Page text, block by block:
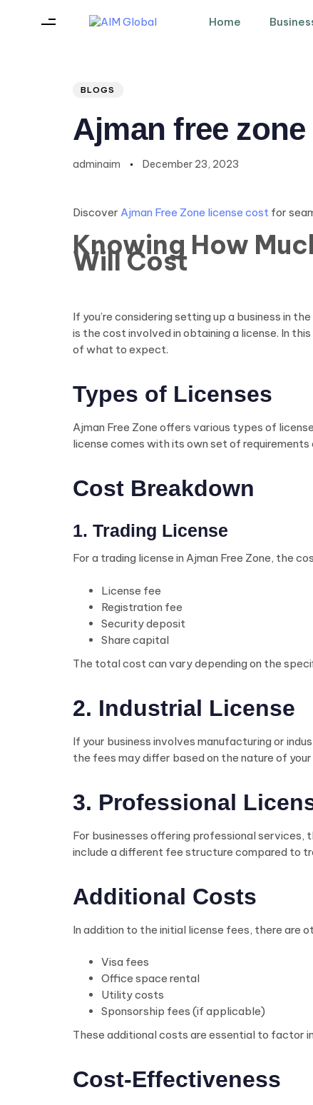
Home
BLOGS
Ajman free
adminaim December 23, 2023
Discover Ajman Free Zone license cost for
Knowing How
Will Cost
If you’re considering setting up a business in
is the cost involved in obtaining a license. In
of what to expect.
Types of Licenses
Ajman Free Zone offers various types of
license comes with its own set of requirements
Cost Breakdown
1. Trading License
For a trading license in Ajman Free Zone, the
License fee
Registration fee
Security deposit
Share capital
The total cost can vary depending on the
2. Industrial License
If your business involves manufacturing or
the fees may differ based on the nature of
3. Professional
For businesses offering professional
include a different fee structure compared to
Additional Costs
In addition to the initial license fees, there are
Visa fees
Office space rental
Utility costs
Sponsorship fees (if applicable)
These additional costs are essential to factor
Cost-Effectiveness